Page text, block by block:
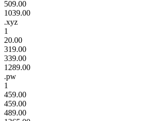
509.00
1039.00
.xyz
1
20.00
319.00
339.00
1289.00
.pw
1
459.00
459.00
489.00